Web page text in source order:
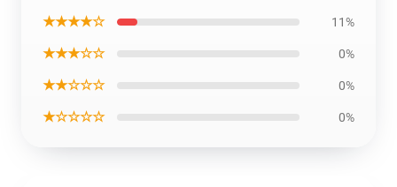
★★★★☆ 11%
★★★☆☆ 0%
★★☆☆☆ 0%
★☆☆☆☆ 0%